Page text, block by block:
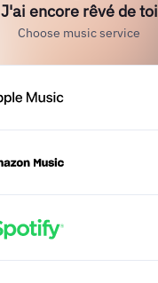
J'ai encore rêvé de toi
Choose music service